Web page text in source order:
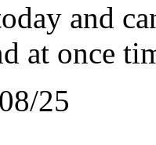
and
at once
25